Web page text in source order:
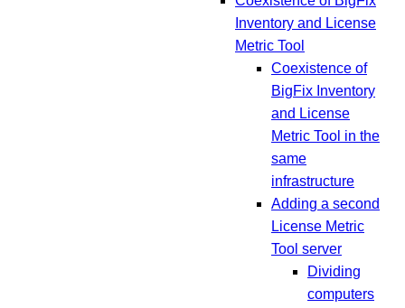
Inventory and License
Metric Tool
Coexistence of
BigFix Inventory
and License
Metric Tool in the
same
infrastructure
Adding a second
License Metric
Tool server
Dividing
computers